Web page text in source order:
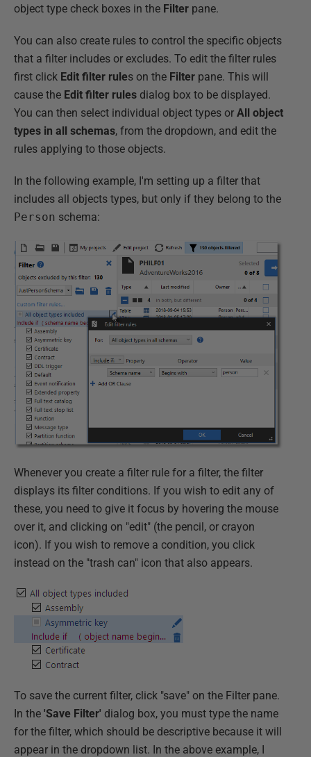
object type check boxes in the Filter pane.
You can also create rules to control the specific objects
that a filter includes or excludes. To edit the filter rules
first click Edit filter rules on the Filter pane. This will
cause the Edit filter rules dialog box to be displayed.
You can then select individual object types or All object
types in all schemas, from the dropdown, and edit the
rules applying to those objects.
In the following example, I'm setting up a filter that
includes all objects types, but only if they belong to the
Person schema:
Whenever you create a filter rule for a filter, the filter
displays its filter conditions. If you wish to edit any of
these, you need to give it focus by hovering the mouse
over it, and clicking on "edit" (the pencil, or crayon
icon). If you wish to remove a condition, you click
instead on the "trash can" icon that also appears.
To save the current filter, click "save" on the Filter pane.
In the 'Save Filter' dialog box, you must type the name
for the filter, which should be descriptive because it will
appear in the dropdown list. In the above example, I